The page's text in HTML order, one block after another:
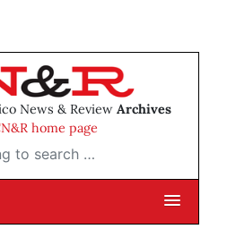
News & Review Archives
home page
…